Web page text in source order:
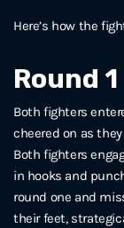
Here’s how the
Round 1
Both fighters
cheered on as
Both fighters
in hooks and
round one and
their feet,